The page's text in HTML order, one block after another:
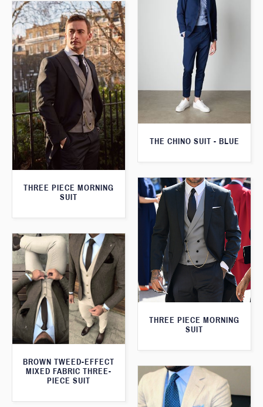
THE CHINO SUIT - BLUE
THREE PIECE MORNING
SUIT
THREE PIECE MORNING
SUIT
BROWN TWEED-EFFECT
MIXED FABRIC THREE-
PIECE SUIT